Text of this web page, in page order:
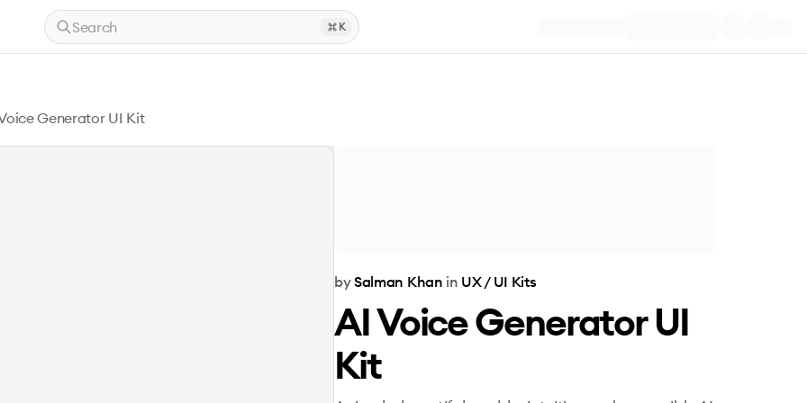
Search K
Generator UI Kit
bySalman Khan in UX / UI Kits
AI Voice Generator UI
Kit